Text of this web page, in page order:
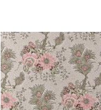
DREXEL HILL
Print Fabric|Blush